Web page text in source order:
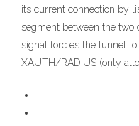
its current connection by
segment between the two
signal forc es the tunnel
XAUTH/RADIUS (only